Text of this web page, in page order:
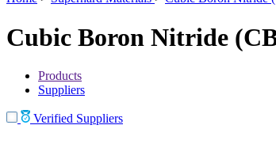
Cubic Boron Nitride
Products
Suppliers
Verified Suppliers